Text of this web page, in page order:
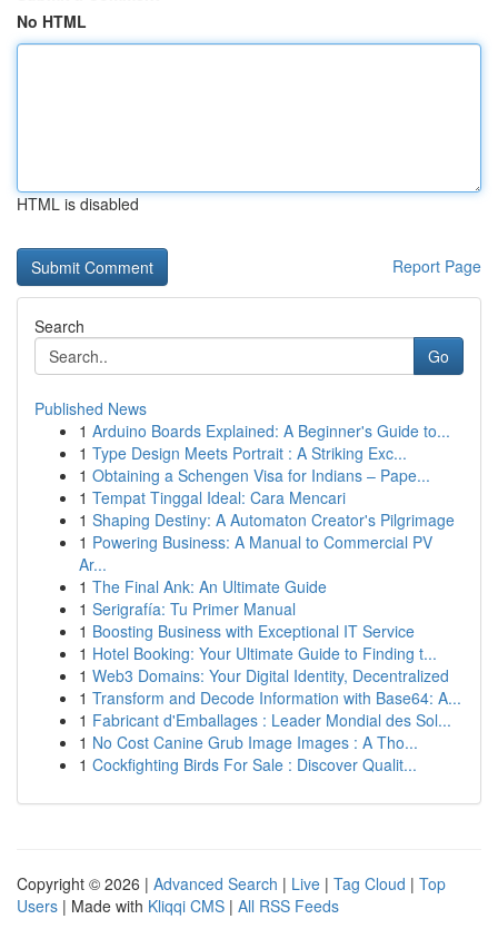
No HTML
HTML is disabled
Report Page
Search
Go
Published News
1 Arduino Boards Explained: A Beginner's Guide to...
1 Type Design Meets Portrait : A Striking Exc...
1 Obtaining a Schengen Visa for Indians – Pape...
1 Tempat Tinggal Ideal: Cara Mencari
1 Shaping Destiny: A Automaton Creator's Pilgrimage
1 Powering Business: A Manual to Commercial PV
Ar...
1 The Final Ank: An Ultimate Guide
1 Serigrafía: Tu Primer Manual
1 Boosting Business with Exceptional IT Service
1 Hotel Booking: Your Ultimate Guide to Finding t...
1 Web3 Domains: Your Digital Identity, Decentralized
1 Transform and Decode Information with Base64: A...
1 Fabricant d'Emballages : Leader Mondial des Sol...
1 No Cost Canine Grub Image Images : A Tho...
1 Cockfighting Birds For Sale : Discover Qualit...
Copyright © 2026 | Advanced Search | Live | Tag Cloud | Top
Users | Made with Kliqqi CMS | All RSS Feeds